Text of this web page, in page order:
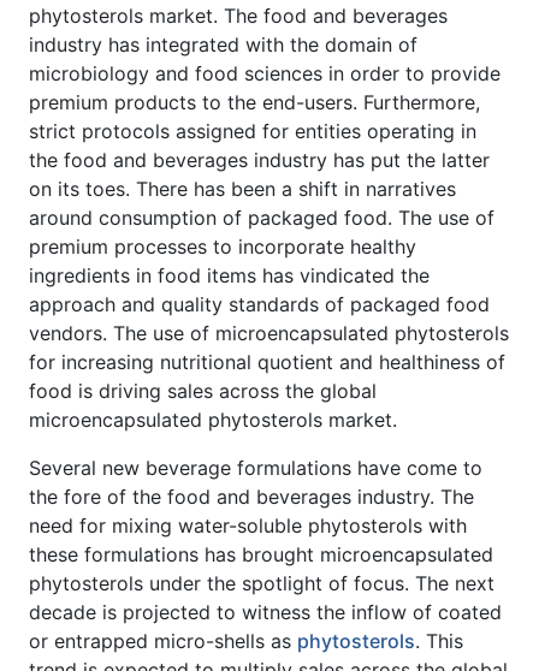
phytosterols market. The food and beverages
industry has integrated with the domain of
microbiology and food sciences in order to provide
premium products to the end-users. Furthermore,
strict protocols assigned for entities operating in
the food and beverages industry has put the latter
on its toes. There has been a shift in narratives
around consumption of packaged food. The use of
premium processes to incorporate healthy
ingredients in food items has vindicated the
approach and quality standards of packaged food
vendors. The use of microencapsulated phytosterols
for increasing nutritional quotient and healthiness of
food is driving sales across the global
microencapsulated phytosterols market.
Several new beverage formulations have come to
the fore of the food and beverages industry. The
need for mixing water-soluble phytosterols with
these formulations has brought microencapsulated
phytosterols under the spotlight of focus. The next
decade is projected to witness the inflow of coated
or entrapped micro-shells as phytosterols. This